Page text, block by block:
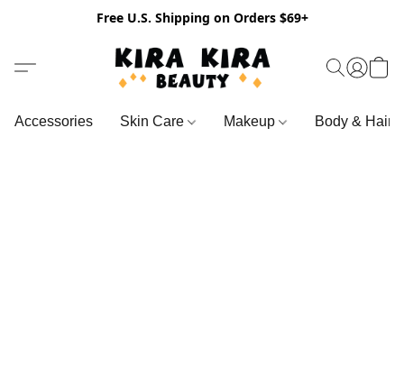
Free U.S. Shipping on Orders $69+
Accessories Skin Care Makeup Body & Hair